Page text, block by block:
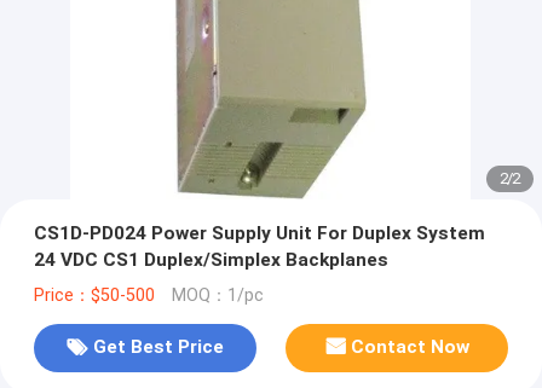
2/2
CS1D-PD024 Power Supply Unit For Duplex System
24 VDC CS1 Duplex/Simplex Backplanes
Price：$50-500 MOQ：1/pc
Get Best Price Contact Now